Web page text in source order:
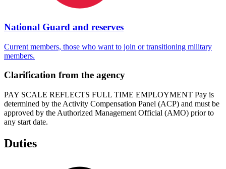
National Guard and reserves
Current members, those who want to join or transitioning military
members.
Clarification from the agency
PAY SCALE REFLECTS FULL TIME EMPLOYMENT Pay is
determined by the Activity Compensation Panel (ACP) and must be
approved by the Authorized Management Official (AMO) prior to
any start date.
Duties